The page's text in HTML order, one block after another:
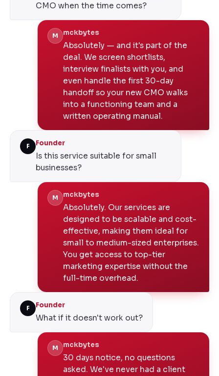
CMO when the time comes?
M mckbytes
Absolutely — and it's part of the
deal. We screen shortlists,
interview finalists with you, and
even handle the first 30-day
handoff so your new CMO walks
into a functioning team and a
written operating manual.
F Founder
Is this service suitable for small
businesses?
M mckbytes
Absolutely. Our services are
designed to be scalable and cost-
effective, making them ideal for
small to medium-sized enterprises.
You get access to top-tier
marketing expertise without the
full-time overhead.
F Founder
What if it doesn't work out?
M mckbytes
30 days notice, no questions
asked. We've never had a client